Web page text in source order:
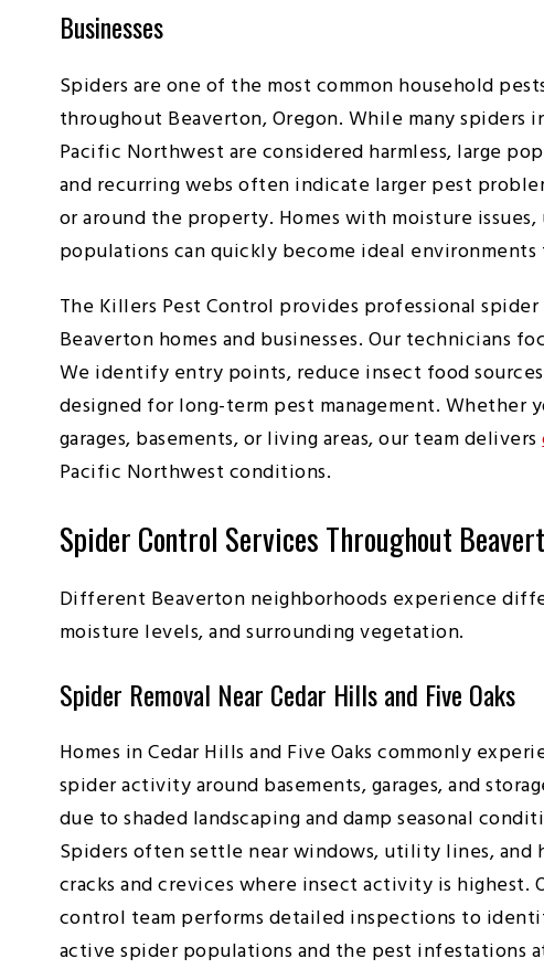
Businesses
Spiders are one of the most common household
throughout Beaverton, Oregon. While many spiders
Pacific Northwest are considered harmless, large
and recurring webs often indicate larger pest
or around the property. Homes with moisture
populations can quickly become ideal
The Killers Pest Control provides professional
Beaverton homes and businesses. Our technicians
We identify entry points, reduce insect food
designed for long-term pest management. Whether
garages, basements, or living areas, our team delivers
Pacific Northwest conditions.
Spider Control Services Throughout
Different Beaverton neighborhoods experience
moisture levels, and surrounding vegetation.
Spider Removal Near Cedar Hills and Five Oaks
Homes in Cedar Hills and Five Oaks commonly
spider activity around basements, garages, and
due to shaded landscaping and damp seasonal
Spiders often settle near windows, utility lines, and
cracks and crevices where insect activity is highest.
control team performs detailed inspections to
active spider populations and the pest infestations